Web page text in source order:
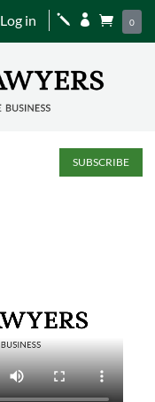
Log in j   0
SUBSCRIBE